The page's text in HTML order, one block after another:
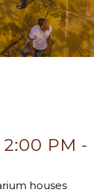
2:00 PM -
houses